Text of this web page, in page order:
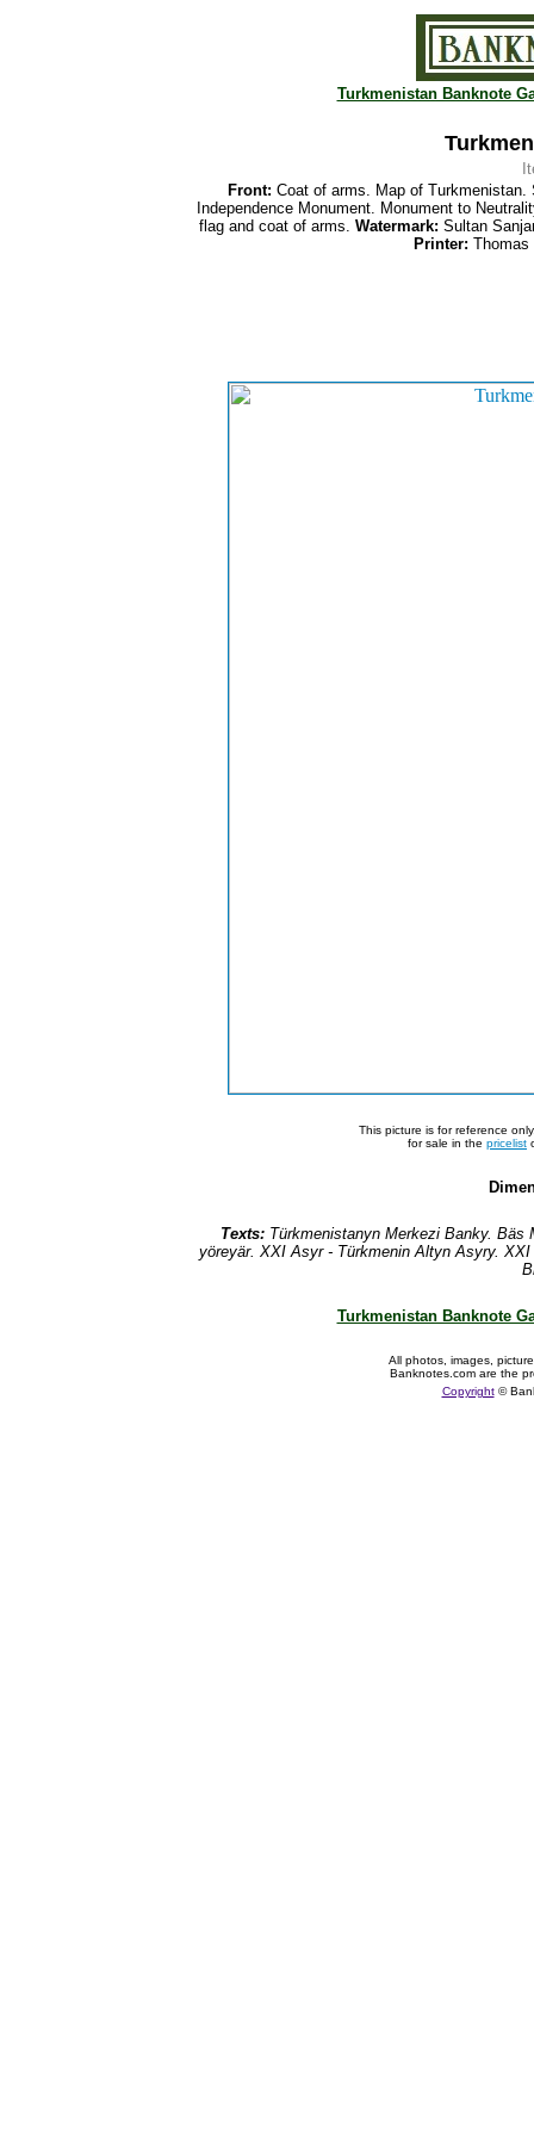
Turkmenistan Banknote
Front: Coat of arms. Map of Turkmenistan.
Independence Monument. Monument to
flag and coat of arms. Watermark: Sultan
Printer: Thomas
This picture is for reference
for sale in the pricelist
Texts: Türkmenistanyn Merkezi Banky. Bäs
yöreyär. XXI Asyr - Türkmenin Altyn Asyry.
Turkmenistan Banknote
All photos, images,
Banknotes.com are the
Copyright©